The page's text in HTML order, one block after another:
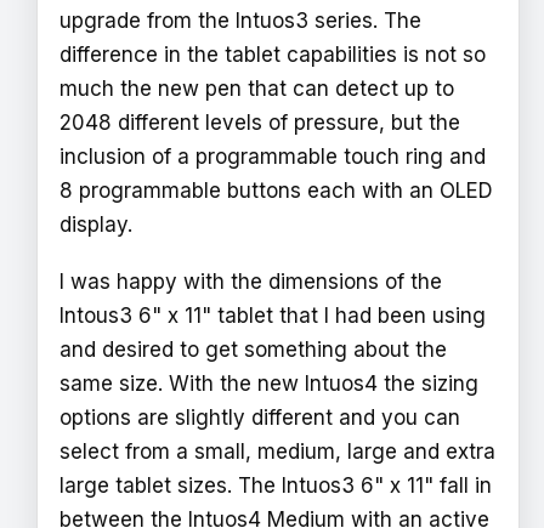
upgrade from the Intuos3 series. The
difference in the tablet capabilities is not so
much the new pen that can detect up to
2048 different levels of pressure, but the
inclusion of a programmable touch ring and
8 programmable buttons each with an OLED
display.
I was happy with the dimensions of the
Intous3 6" x 11" tablet that I had been using
and desired to get something about the
same size. With the new Intuos4 the sizing
options are slightly different and you can
select from a small, medium, large and extra
large tablet sizes. The Intuos3 6" x 11" fall in
between the Intuos4 Medium with an active